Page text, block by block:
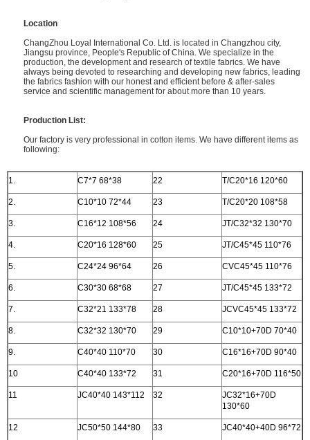
Location
ChangZhou Loyal International Co. Ltd. is located in Changzhou city,
Jiangsu province, People's Republic of China. We specialize in the
production, the development and research of textile fabrics. We have
always being devoted to researching and developing new fabrics, leading
the fabrics fashion with our honest and efficient before & after-sales
service and scientific management for about more than 10 years.
Production List:
Our factory is very professional in cotton items. We have different items as
following:
1. C7*7 68*38 22 T/C20*16 120*60
2. C10*10 72*44 23 T/C20*20 108*58
3. C16*12 108*56 24 JT/C32*32 130*70
4. C20*16 128*60 25 JT/C45*45 110*76
5. C24*24 96*64 26 CVC45*45 110*76
6. C30*30 68*68 27 JT/C45*45 133*72
7. C32*21 133*78 28 JCVC45*45 133*72
8. C32*32 130*70 29 C10*10+70D 70*40
9. C40*40 110*70 30 C16*16+70D 90*40
10 C40*40 133*72 31 C20*16+70D 116*50
11 JC40*40 143*112 32
JC32*16+70D
130*60
12 JC50*50 144*80 33 JC40*40+40D 96*72